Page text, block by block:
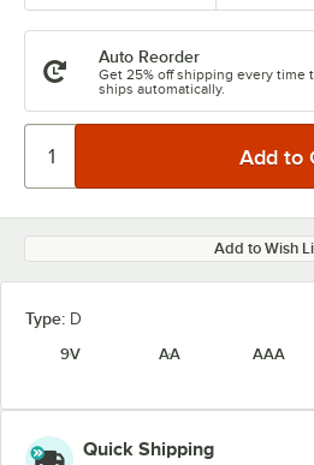
Auto Reorder
Get 25% off shipping every time
ships automatically.
Add to Wish
Type: D
9V
AA AAA
Quick Shipping